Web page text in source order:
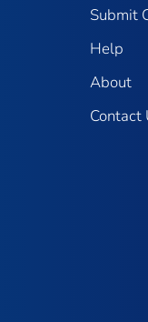
Submit
Help
About
Contact